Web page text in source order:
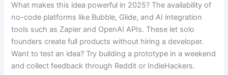
What makes this idea powerful in 2025? The availability of
no-code platforms like Bubble, Glide, and AI integration
tools such as Zapier and OpenAI APIs. These let solo
founders create full products without hiring a developer.
Want to test an idea? Try building a prototype in a weekend
and collect feedback through Reddit or IndieHackers.